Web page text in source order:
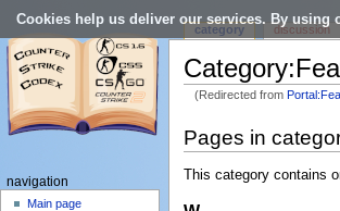
Cookies help us deliver our services. By using
(Redirected from
Pages in
This category contains
category discussion
navigation
Main page